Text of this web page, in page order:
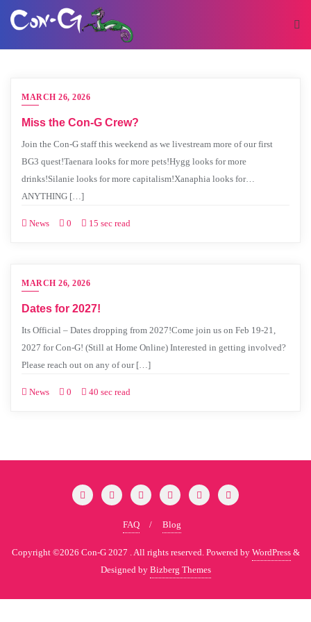
MARCH 26, 2026
Miss the Con-G Crew?
Join the Con-G staff this weekend as we livestream more of our first
BG3 quest!Taenara looks for more pets!Hygg looks for more
drinks!Silanie looks for more capitalism!Xanaphia looks for…
ANYTHING […]
News 0 15 sec read
MARCH 26, 2026
Dates for 2027!
Its Official – Dates dropping from 2027!Come join us on Feb 19-21,
2027 for Con-G! (Still at Home Online) Interested in getting involved?
Please reach out on any of our […]
News 0 40 sec read
FAQ Blog
Copyright ©2026 Con-G 2027 . All rights reserved. Powered by WordPress &
Designed by Bizberg Themes